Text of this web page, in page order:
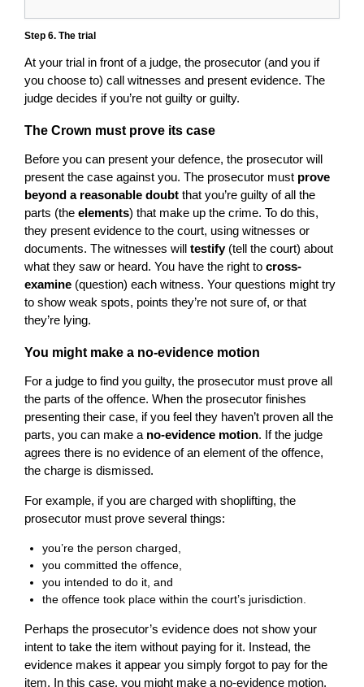
Step 6. The trial
At your trial in front of a judge, the prosecutor (and you if
you choose to) call witnesses and present evidence. The
judge decides if you’re not guilty or guilty.
The Crown must prove its case
Before you can present your defence, the prosecutor will
present the case against you. The prosecutor must prove
beyond a reasonable doubt that you’re guilty of all the
parts (the elements) that make up the crime. To do this,
they present evidence to the court, using witnesses or
documents. The witnesses will testify(tell the court) about
what they saw or heard. You have the right to cross-
examine (question) each witness. Your questions might try
to show weak spots, points they’re not sure of, or that
they’re lying.
You might make a no-evidence motion
For a judge to find you guilty, the prosecutor must prove all
the parts of the offence. When the prosecutor finishes
presenting their case, if you feel they haven’t proven all the
parts, you can make a no-evidence motion. If the judge
agrees there is no evidence of an element of the offence,
the charge is dismissed.
For example, if you are charged with shoplifting, the
prosecutor must prove several things:
you’re the person charged,
you committed the offence,
you intended to do it, and
the offence took place within the court’s jurisdiction.
Perhaps the prosecutor’s evidence does not show your
intent to take the item without paying for it. Instead, the
evidence makes it appear you simply forgot to pay for the
item. In this case, you might make a no-evidence motion.